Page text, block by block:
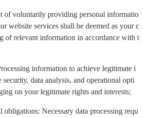
of voluntarily providing personal informatio
website services shall be deemed as your c
of relevant information in accordance with t
information to achieve legitimate i
security, data analysis, and operational opti
on your legitimate rights and interests;
Necessary data processing requ